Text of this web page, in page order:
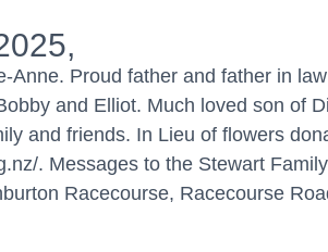
Proud father and father in
and Elliot. Much loved son of
and friends. In Lieu of flowers
. Messages to the Stewart
Racecourse, Racecourse